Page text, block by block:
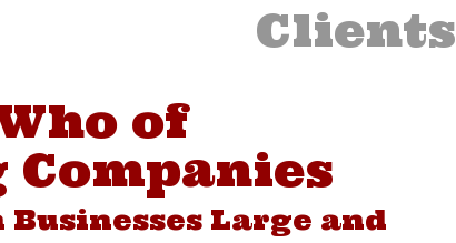
Clients
of
Companies
Large and